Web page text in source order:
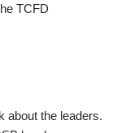
TCFD
about the leaders.